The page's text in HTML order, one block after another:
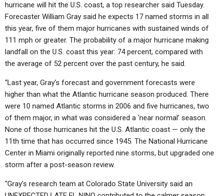
hurricane will hit the U.S. coast, a top researcher said Tuesday.
Forecaster William Gray said he expects 17 named storms in all
this year, five of them major hurricanes with sustained winds of
111 mph or greater. The probability of a major hurricane making
landfall on the U.S. coast this year: 74 percent, compared with
the average of 52 percent over the past century, he said.
“Last year, Gray’s forecast and government forecasts were
higher than what the Atlantic hurricane season produced. There
were 10 named Atlantic storms in 2006 and five hurricanes, two
of them major, in what was considered a ‘near normal’ season.
None of those hurricanes hit the U.S. Atlantic coast — only the
11th time that has occurred since 1945. The National Hurricane
Center in Miami originally reported nine storms, but upgraded one
storm after a post-season review.
“Gray’s research team at Colorado State University said an